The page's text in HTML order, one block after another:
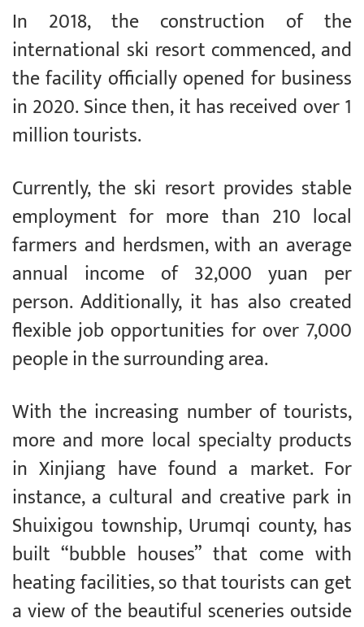
In 2018, the construction of the
international ski resort commenced, and
the facility officially opened for business
in 2020. Since then, it has received over 1
million tourists.
Currently, the ski resort provides stable
employment for more than 210 local
farmers and herdsmen, with an average
annual income of 32,000 yuan per
person. Additionally, it has also created
flexible job opportunities for over 7,000
people in the surrounding area.
With the increasing number of tourists,
more and more local specialty products
in Xinjiang have found a market. For
instance, a cultural and creative park in
Shuixigou township, Urumqi county, has
built “bubble houses” that come with
heating facilities, so that tourists can get
a view of the beautiful sceneries outside